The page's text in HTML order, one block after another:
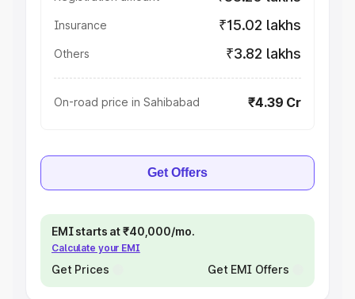
Insurance ₹15.02 lakhs
Others ₹3.82 lakhs
On-road price in Sahibabad ₹4.39 Cr
Get Offers
EMI starts at ₹40,000/mo.
Calculate your EMI
Get Prices Get EMI Offers